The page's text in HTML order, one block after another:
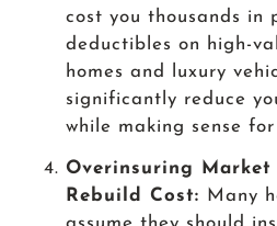
cost you thousands in
deductibles on high-
homes and luxury
significantly reduce
while making sense
Overinsuring
Rebuild Cost:
Many